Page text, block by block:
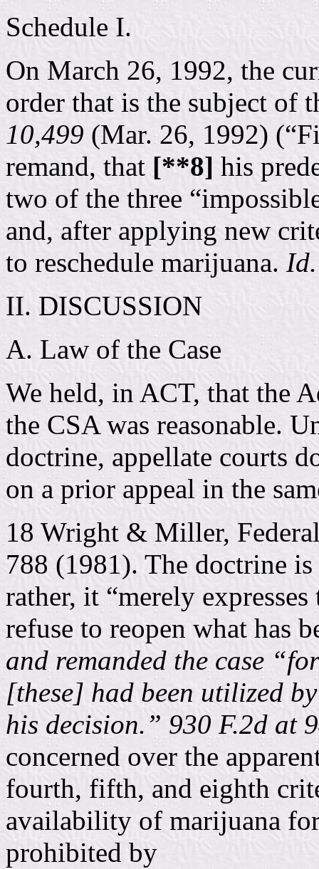
Schedule I.
On March 26, 1992, the
order that is the subject of
10,499 (Mar. 26, 1992)
remand, that [**8] his
two of the three
and, after applying new
to reschedule marijuana.
II. DISCUSSION
A. Law of the Case
We held, in ACT, that the
the CSA was reasonable.
doctrine, appellate courts
on a prior appeal in the
18 Wright & Miller,
788 (1981). The doctrine
rather, it “merely
refuse to reopen what has
and remanded the case
[these] had been utilized
his decision.” 930 F.2d at
concerned over the
fourth, fifth, and eighth
availability of marijuana
prohibited by